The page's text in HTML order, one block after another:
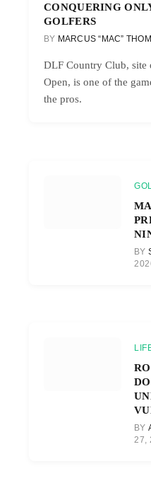
CONQUERING
GOLFERS
BY MARCUS “MAC”
DLF Country Club, site
Open, is one of the
the pros.
BY
BY
27,